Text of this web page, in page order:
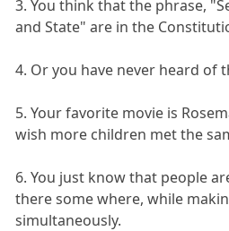
3. You think that the phrase,
and State" are in the
4. Or you have never heard of
5. Your favorite movie is
wish more children met the
6. You just know that people
there some where, while
simultaneously.